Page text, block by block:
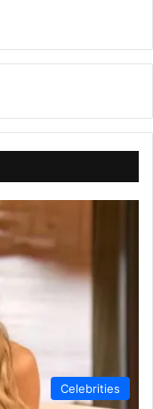
Celebrities